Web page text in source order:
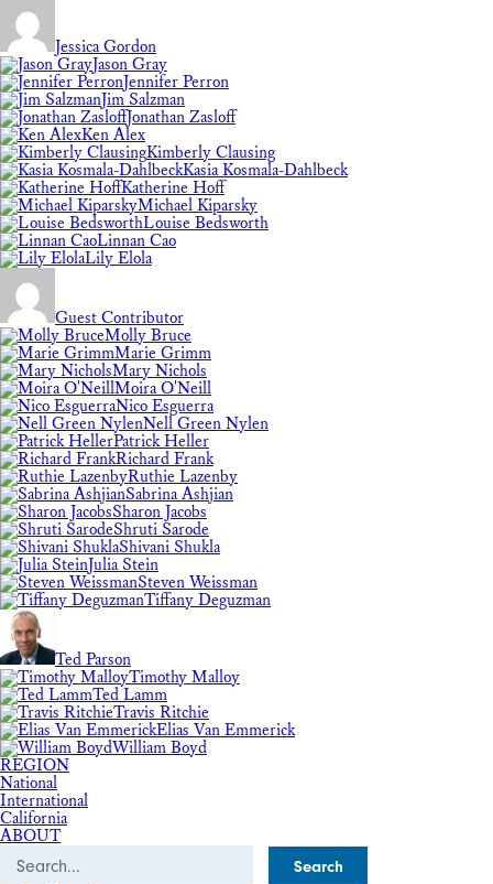
Jessica Gordon
Jason Gray
Jennifer Perron
Jim Salzman
Jonathan Zasloff
Ken Alex
Kimberly Clausing
Kasia Kosmala-Dahlbeck
Katherine Hoff
Michael Kiparsky
Louise Bedsworth
Linnan Cao
Lily Elola
Guest Contributor
Molly Bruce
Marie Grimm
Mary Nichols
Moira O'Neill
Nico Esguerra
Nell Green Nylen
Patrick Heller
Richard Frank
Ruthie Lazenby
Sabrina Ashjian
Sharon Jacobs
Shruti Sarode
Shivani Shukla
Julia Stein
Steven Weissman
Tiffany Deguzman
Ted Parson
Timothy Malloy
Ted Lamm
Travis Ritchie
Elias Van Emmerick
William Boyd
REGION
National
International
California
ABOUT
Search